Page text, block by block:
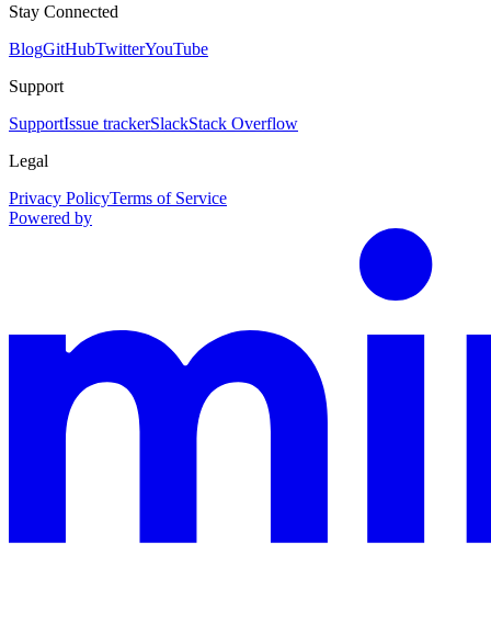
Stay Connected
BlogGitHubTwitterYouTube
Support
SupportIssue trackerSlackStack Overflow
Legal
Privacy PolicyTerms of Service
Powered by